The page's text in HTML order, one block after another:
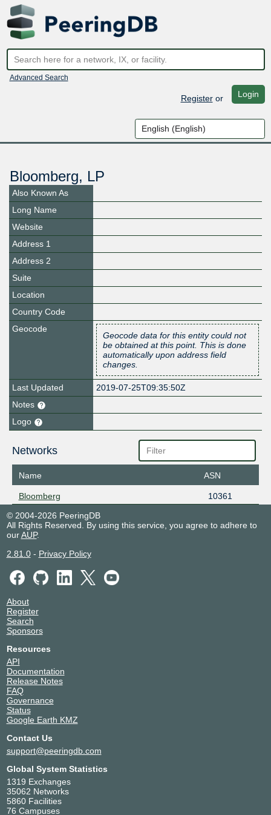
Advanced Search
Registeror Login
Bloomberg, LP
Also Known As
Long Name
Website
Address 1
Address 2
Suite
Location
Country Code
Geocode
Geocode data for this entity could not
be obtained at this point. This is done
automatically upon address field
changes.
Last Updated
2019-07-25T09:35:50Z
Notes
Logo
Networks
Name ASN
Bloomberg
10361
© 2004-2026 PeeringDB
All Rights Reserved. By using this service, you agree to adhere to
ourAUP.
2.81.0- Privacy Policy
About
Register
Search
Sponsors
Resources
API
Documentation
Release Notes
FAQ
Governance
Status
Google Earth KMZ
Contact Us
support@peeringdb.com
Global System Statistics
1319 Exchanges
35062 Networks
5860 Facilities
76 Campuses